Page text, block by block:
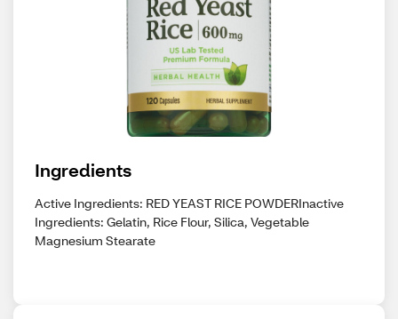
Ingredients
Active Ingredients: RED YEAST RICE POWDERInactive
Ingredients: Gelatin, Rice Flour, Silica, Vegetable
Magnesium Stearate